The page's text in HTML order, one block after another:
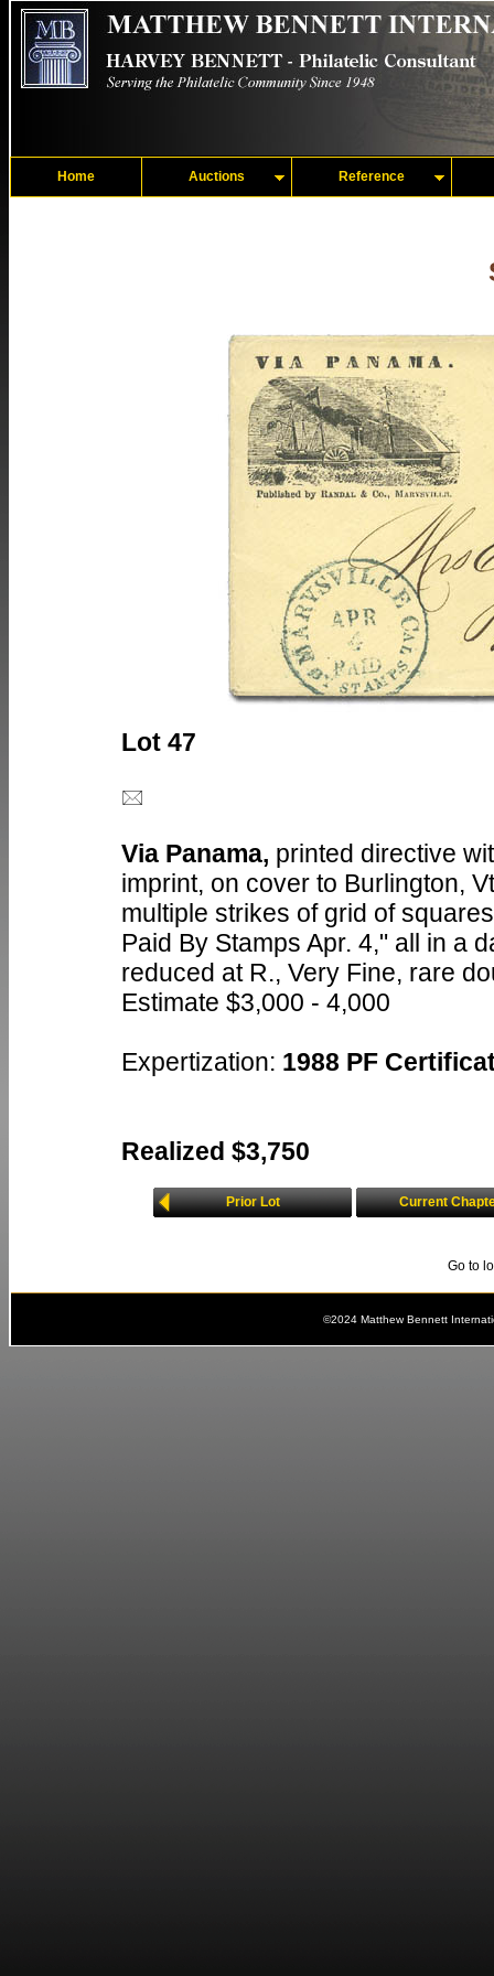
Home Auctions Reference
Lot 47
Via Panama, printed directive
imprint, on cover to Burlington,
multiple strikes of grid of
Paid By Stamps Apr. 4," all in a
reduced at R., Very Fine, rare
Estimate $3,000 - 4,000
Expertization: 1988 PF
Realized $3,750
Prior Lot Current
Go to
©2024 Matthew Bennett